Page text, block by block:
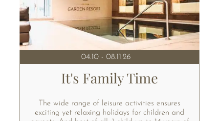
04.10 - 08.11.26
It's Family Time
The wide range of leisure activities ensures
exciting yet relaxing holidays for children and